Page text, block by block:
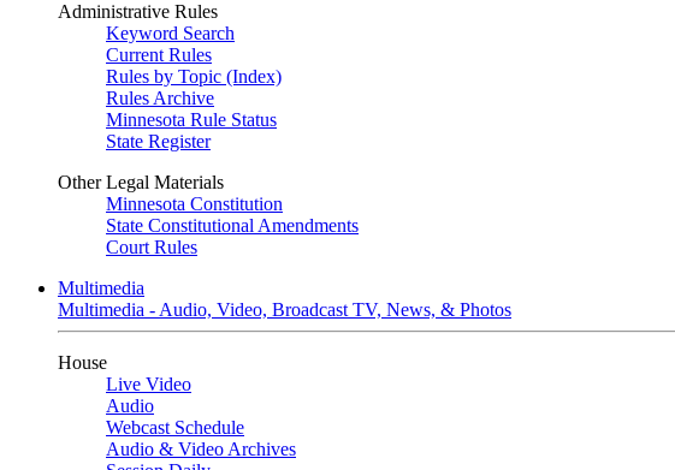
Administrative Rules
Keyword Search
Current Rules
Rules by Topic (Index)
Rules Archive
Minnesota Rule Status
State Register
Other Legal Materials
Minnesota Constitution
State Constitutional Amendments
Court Rules
Multimedia
Multimedia - Audio, Video, Broadcast TV, News, & Photos
House
Live Video
Audio
Webcast Schedule
Audio & Video Archives